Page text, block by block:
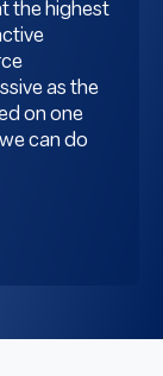
the highest
as the
on one
can do